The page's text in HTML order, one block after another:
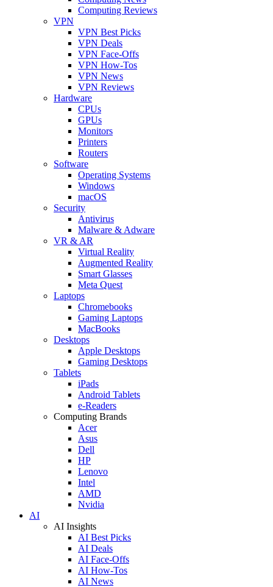
Computing Reviews
VPN
VPN Best Picks
VPN Deals
VPN Face-Offs
VPN How-Tos
VPN News
VPN Reviews
Hardware
CPUs
GPUs
Monitors
Printers
Routers
Software
Operating Systems
Windows
macOS
Security
Antivirus
Malware & Adware
VR & AR
Virtual Reality
Augmented Reality
Smart Glasses
Meta Quest
Laptops
Chromebooks
Gaming Laptops
MacBooks
Desktops
Apple Desktops
Gaming Desktops
Tablets
iPads
Android Tablets
e-Readers
Computing Brands
Acer
Asus
Dell
HP
Lenovo
Intel
AMD
Nvidia
AI
AI Insights
AI Best Picks
AI Deals
AI Face-Offs
AI How-Tos
AI News